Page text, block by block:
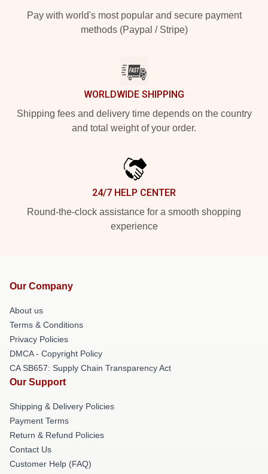
Pay with world's most popular and secure payment
methods (Paypal / Stripe)
WORLDWIDE SHIPPING
Shipping fees and delivery time depends on the country
and total weight of your order.
24/7 HELP CENTER
Round-the-clock assistance for a smooth shopping
experience
Our Company
About us
Terms & Conditions
Privacy Policies
DMCA - Copyright Policy
CA SB657: Supply Chain Transparency Act
Our Support
Shipping & Delivery Policies
Payment Terms
Return & Refund Policies
Contact Us
Customer Help (FAQ)